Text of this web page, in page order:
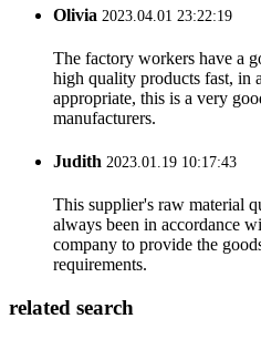
Olivia 2023.04.01 23:22:19
The factory workers have a
high quality products fast, in
appropriate, this is a very
manufacturers.
Judith 2023.01.19 10:17:43
This supplier's raw material
always been in accordance
company to provide the
requirements.
related search